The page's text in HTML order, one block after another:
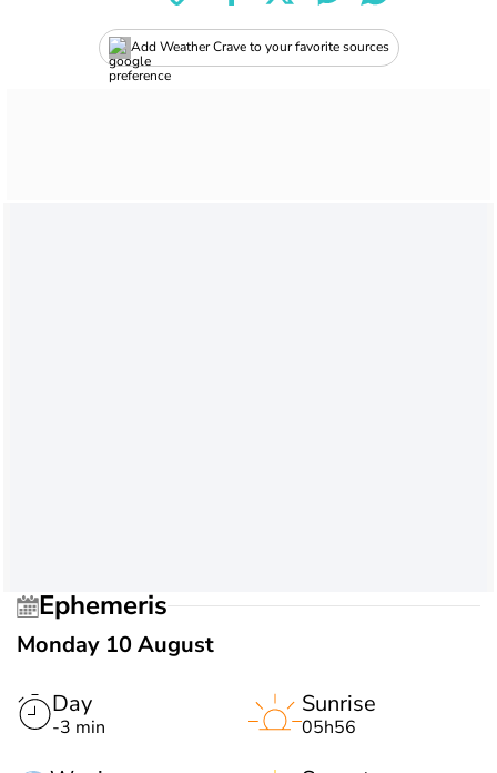
Add Weather Crave to your favorite sources
Ephemeris
Monday 10 August
Day
-3 min
Sunrise
05h56